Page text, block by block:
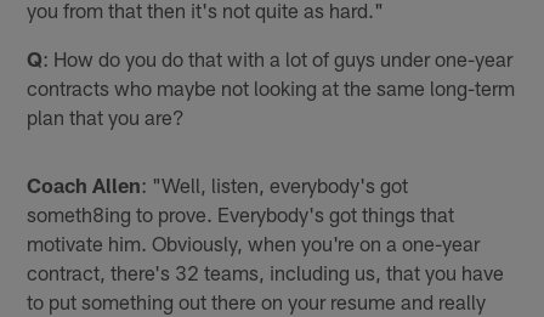
you from that then it's not quite as hard."
Q: How do you do that with a lot of guys under one-year
contracts who maybe not looking at the same long-term
plan that you are?
Coach Allen: "Well, listen, everybody's got
someth8ing to prove. Everybody's got things that
motivate him. Obviously, when you're on a one-year
contract, there's 32 teams, including us, that you have
to put something out there on your resume and really